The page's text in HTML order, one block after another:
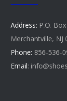
Address: P.O.
Merchantville, NJ
Phone: 856-536-
Email: